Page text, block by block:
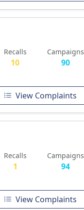
Recalls
10
Campaigns
90
View Complaints
Recalls
1
Campaigns
94
View Complaints